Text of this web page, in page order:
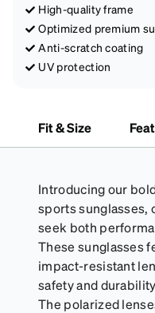
High-quality frame
Optimized premium
Anti-scratch coating
UV protection
Fit & Size
Introducing our
sports sunglasses,
seek both
These sunglasses
impact-resistant
safety and
The polarized